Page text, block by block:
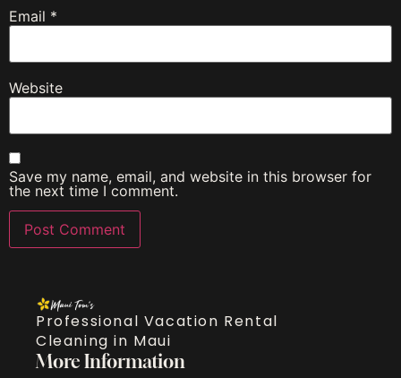
Email *
Website
Save my name, email, and website in this browser for
the next time I comment.
Professional Vacation Rental
Cleaning in Maui
More Information